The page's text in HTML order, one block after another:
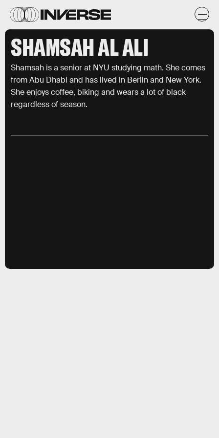
SHAMSAH AL ALI
Shamsah is a senior at NYU studying math. She comes
from Abu Dhabi and has lived in Berlin and New York.
She enjoys coffee, biking and wears a lot of black
regardless of season.